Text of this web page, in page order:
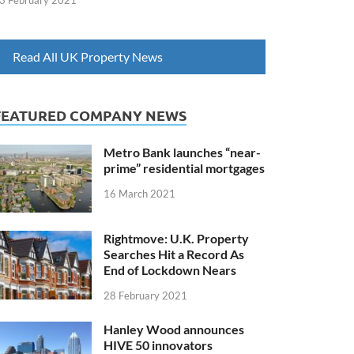
Read All UK Property News
COMPANY NEWS
Metro Bank launches “near-
prime” residential mortgages
16 March 2021
Rightmove: U.K. Property
Searches Hit a Record As
End of Lockdown Nears
28 February 2021
Hanley Wood announces
HIVE 50 innovators